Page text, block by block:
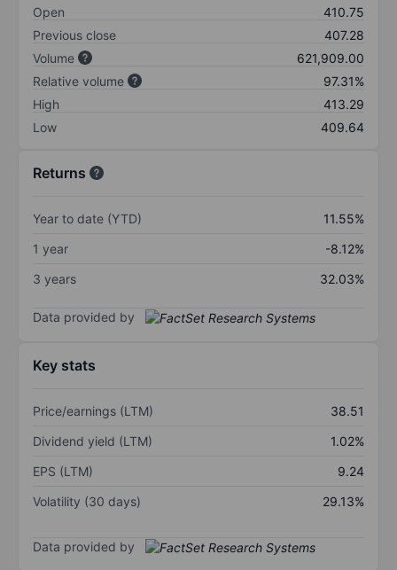
Open
410.75
Previous close
407.28
Volume
621,909.00
Relative volume
97.31%
High
413.29
Low
409.64
Returns
Year to date (YTD)
11.55%
1 year
-8.12%
3 years
32.03%
Data provided by
Key stats
Price/earnings (LTM)
38.51
Dividend yield (LTM)
1.02%
EPS (LTM)
9.24
Volatility (30 days)
29.13%
Data provided by